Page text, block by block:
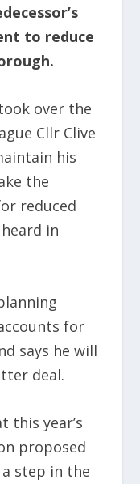
to reduce
over the
Cllr Clive
his
the
reduced
in
for
says he will
deal.
this year’s
proposed
step in the